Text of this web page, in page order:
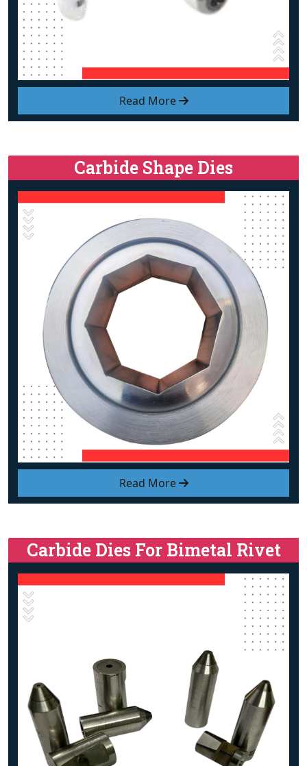
Read More
Read More
Carbide Shape Dies
Carbide Dies For Bimetal Rivet